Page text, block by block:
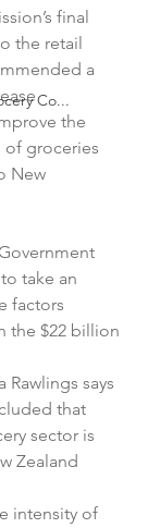
Co...
final
the retail
a
the
of groceries
New
take an
factors
the $22 billion
says
that
sector is
Zealand
intensity of